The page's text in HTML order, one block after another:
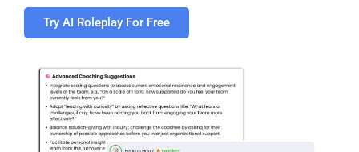
Try AI Roleplay For Free